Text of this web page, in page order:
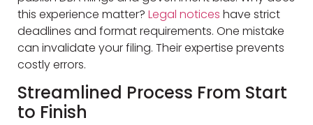
this experience matter? Legal notices have strict
deadlines and format requirements. One mistake
can invalidate your filing. Their expertise prevents
costly errors.
Streamlined Process From Start
to Finish